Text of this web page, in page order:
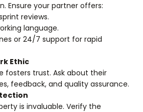
Ensure your partner offers:
reviews.
language.
or 24/7 support for rapid
Ethic
fosters trust. Ask about their
feedback, and quality assurance.
is invaluable. Verify the